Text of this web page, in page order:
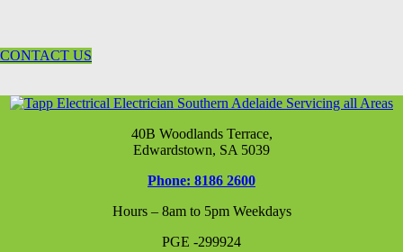
CONTACT US
40B Woodlands Terrace,
Edwardstown, SA 5039
Phone: 8186 2600
Hours – 8am to 5pm Weekdays
PGE -299924